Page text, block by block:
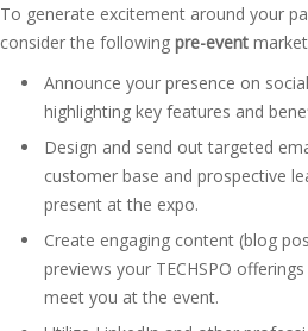
To generate excitement around your
consider the following pre-event
Announce your presence on
highlighting key features and
Design and send out targeted
customer base and prospective
present at the expo.
Create engaging content (blog
previews your TECHSPO
meet you at the event.